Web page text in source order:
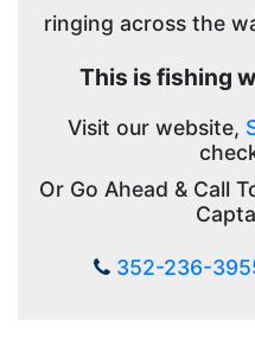
ringing across the
This is fishing
Visit our website,
Or Go Ahead & Call
352-236-